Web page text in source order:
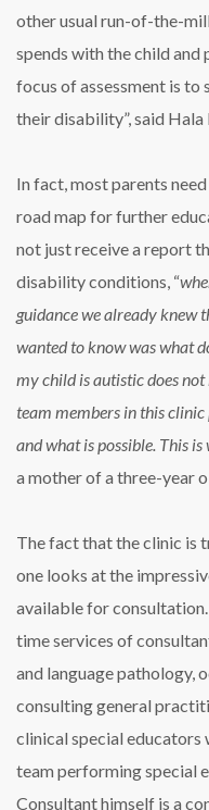
other usual run-of-the-
spends with the child and
focus of assessment is to
their disability”, said Hala
In fact, most parents
road map for further
not just receive a report
disability conditions, “
guidance we already knew
wanted to know was what
my child is autistic does
team members in this
and what is possible. This
a mother of a three-year
The fact that the clinic is
one looks at the
available for
time services of
and language pathology,
consulting general
clinical special educators
team performing special
Consultant himself is a